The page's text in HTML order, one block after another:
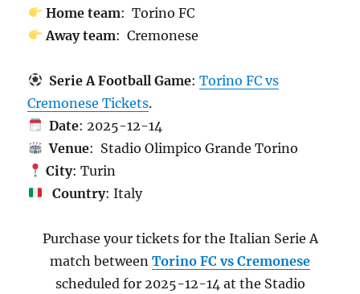
Home team: Torino FC
Away team: Cremonese
Serie A Football Game: Torino FC vs
Cremonese Tickets.
Date: 2025-12-14
Venue: Stadio Olimpico Grande Torino
City: Turin
Country: Italy
Purchase your tickets for the Italian Serie A
match between Torino FC vs Cremonese
scheduled for 2025-12-14 at the Stadio